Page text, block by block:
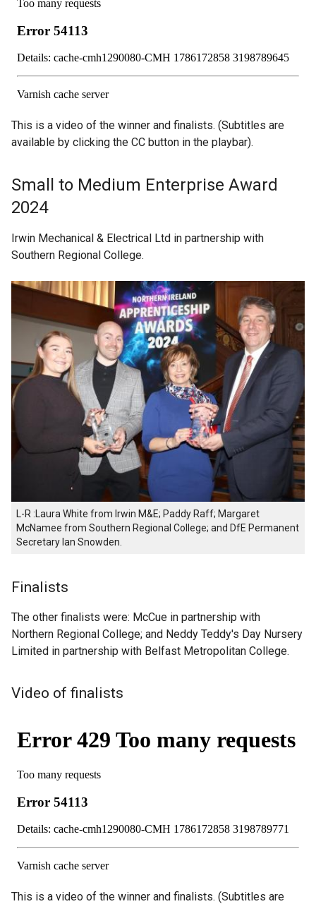
This is a video of the winner and finalists. (Subtitles are
available by clicking the CC button in the playbar).
Small to Medium Enterprise Award
2024
Irwin Mechanical & Electrical Ltd in partnership with
Southern Regional College.
L-R :Laura White from Irwin M&E; Paddy Raff; Margaret
McNamee from Southern Regional College; and DfE Permanent
Secretary Ian Snowden.
Finalists
The other finalists were: McCue in partnership with
Northern Regional College; and Neddy Teddy's Day Nursery
Limited in partnership with Belfast Metropolitan College.
Video of finalists
This is a video of the winner and finalists. (Subtitles are